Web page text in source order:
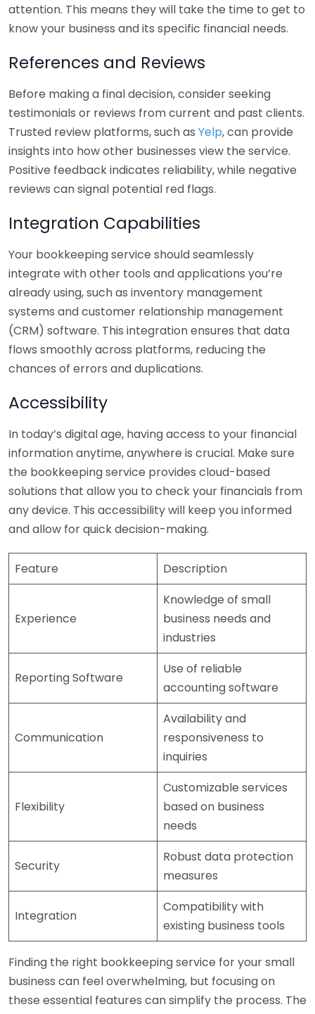
attention. This means they will take the time to get to
know your business and its specific financial needs.
References and Reviews
Before making a final decision, consider seeking
testimonials or reviews from current and past clients.
Trusted review platforms, such as Yelp, can provide
insights into how other businesses view the service.
Positive feedback indicates reliability, while negative
reviews can signal potential red flags.
Integration Capabilities
Your bookkeeping service should seamlessly
integrate with other tools and applications you’re
already using, such as inventory management
systems and customer relationship management
(CRM) software. This integration ensures that data
flows smoothly across platforms, reducing the
chances of errors and duplications.
Accessibility
In today’s digital age, having access to your financial
information anytime, anywhere is crucial. Make sure
the bookkeeping service provides cloud-based
solutions that allow you to check your financials from
any device. This accessibility will keep you informed
and allow for quick decision-making.
Feature Description
Experience
Knowledge of small
business needs and
industries
Reporting Software
Use of reliable
accounting software
Communication
Availability and
responsiveness to
inquiries
Flexibility
Customizable services
based on business
needs
Security
Robust data protection
measures
Integration
Compatibility with
existing business tools
Finding the right bookkeeping service for your small
business can feel overwhelming, but focusing on
these essential features can simplify the process. The